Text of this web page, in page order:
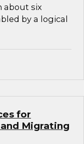
about six
by a logical
for
Migrating